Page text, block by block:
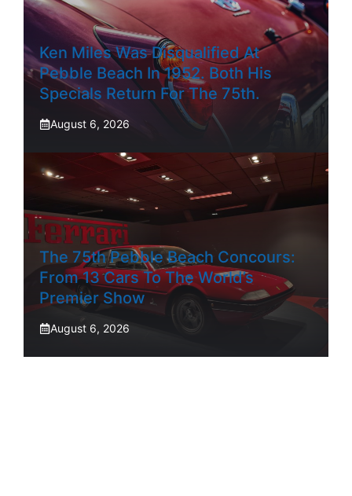
Ken Miles Was Disqualified At
Pebble Beach In 1952. Both His
Specials Return For The 75th.
August 6, 2026
The 75th Pebble Beach Concours:
From 13 Cars To The World’s
Premier Show
August 6, 2026